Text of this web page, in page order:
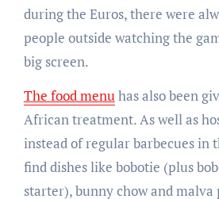
during the Euros, there were
people outside watching the
big screen.
The food menuhas also been
African treatment. As well as
instead of regular barbecues in
find dishes like bobotie (plus
starter), bunny chow and